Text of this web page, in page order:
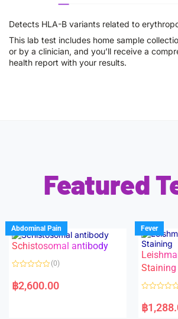
Detects HLA-B variants related to
This lab test includes home sample
or by a clinician, and you’ll receive a
health report with your results.
Featured
Abdominal Pain
Schistosomal antibody
a
t
(0)
฿2,600.00
Fever
Staining
a
t฿